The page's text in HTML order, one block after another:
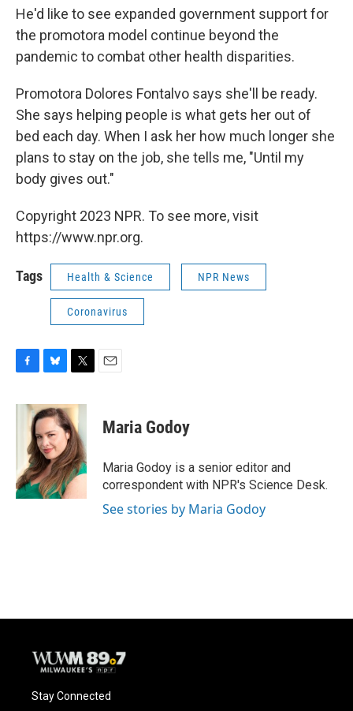
He'd like to see expanded government support for
the promotora model continue beyond the
pandemic to combat other health disparities.
Promotora Dolores Fontalvo says she'll be ready.
She says helping people is what gets her out of
bed each day. When I ask her how much longer she
plans to stay on the job, she tells me, "Until my
body gives out."
Copyright 2023 NPR. To see more, visit
https://www.npr.org.
Tags Health & Science NPR News
Coronavirus
c
k
u
e
s
k
y
i
t
t
e
r
Maria Godoy
Maria Godoy is a senior editor and
correspondent with NPR's Science Desk.
See stories by Maria Godoy
Stay Connected